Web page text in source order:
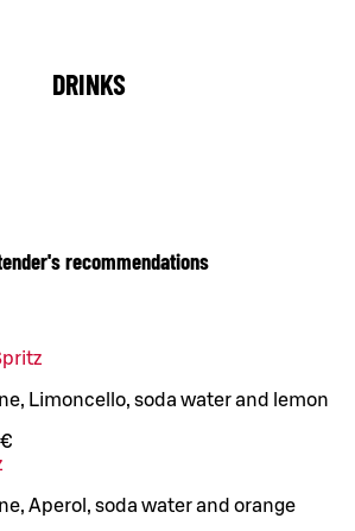
DRINKS
recommendations
Limoncello, soda water and lemon
Aperol, soda water and orange